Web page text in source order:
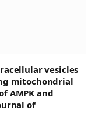
vesicles
mitochondrial
AMPK and
of